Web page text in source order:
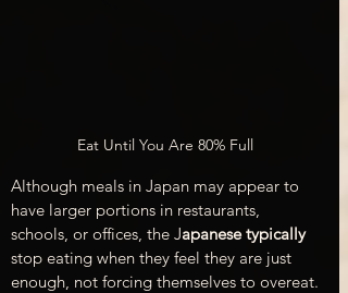
Eat Until You Are 80% Full
Although meals in Japan may appear to
have larger portions in restaurants,
schools, or offices, the Japanese typically
stop eating when they feel they are just
enough, not forcing themselves to overeat.